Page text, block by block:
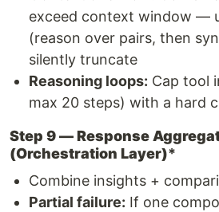
exceed context window —
(reason over pairs, then
silently truncate
Reasoning loops: Cap tool
max 20 steps) with a hard
Step 9 — Response
(Orchestration Layer)*
Combine insights +
Partial failure: If one